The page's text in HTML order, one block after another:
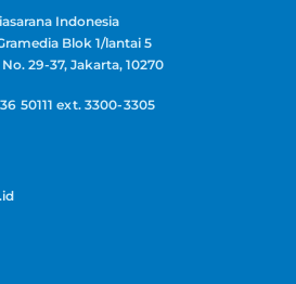
Indonesia
Blok 1/lantai 5
29-37, Jakarta, 10270
50111 ext. 3300-3305